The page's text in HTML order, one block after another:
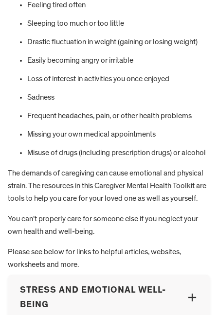
Feeling tired often
Sleeping too much or too little
Drastic fluctuation in weight (gaining or losing weight)
Easily becoming angry or irritable
Loss of interest in activities you once enjoyed
Sadness
Frequent headaches, pain, or other health problems
Missing your own medical appointments
Misuse of drugs (including prescription drugs) or alcohol
The demands of caregiving can cause emotional and physical
strain. The resources in this Caregiver Mental Health Toolkit are
tools to help you care for your loved one as well as yourself.
You can’t properly care for someone else if you neglect your
own health and well-being.
Please see below for links to helpful articles, websites,
worksheets and more.
STRESS AND EMOTIONAL WELL-
BEING